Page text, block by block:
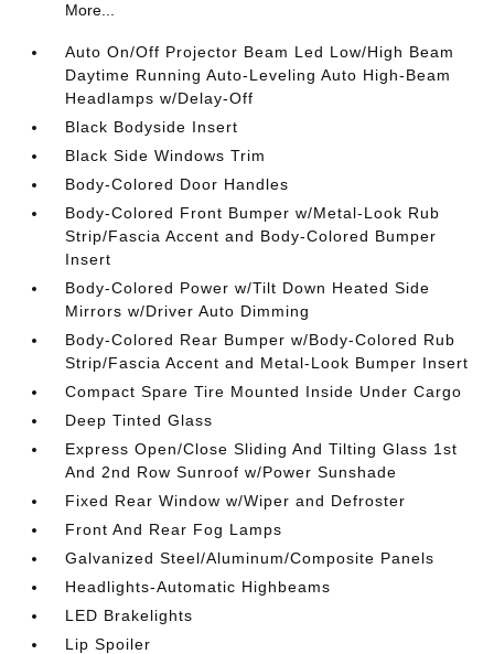
More...
Auto On/Off Projector Beam Led Low/High Beam
Daytime Running Auto-Leveling Auto High-Beam
Headlamps w/Delay-Off
Black Bodyside Insert
Black Side Windows Trim
Body-Colored Door Handles
Body-Colored Front Bumper w/Metal-Look Rub
Strip/Fascia Accent and Body-Colored Bumper
Insert
Body-Colored Power w/Tilt Down Heated Side
Mirrors w/Driver Auto Dimming
Body-Colored Rear Bumper w/Body-Colored Rub
Strip/Fascia Accent and Metal-Look Bumper Insert
Compact Spare Tire Mounted Inside Under Cargo
Deep Tinted Glass
Express Open/Close Sliding And Tilting Glass 1st
And 2nd Row Sunroof w/Power Sunshade
Fixed Rear Window w/Wiper and Defroster
Front And Rear Fog Lamps
Galvanized Steel/Aluminum/Composite Panels
Headlights-Automatic Highbeams
LED Brakelights
Lip Spoiler